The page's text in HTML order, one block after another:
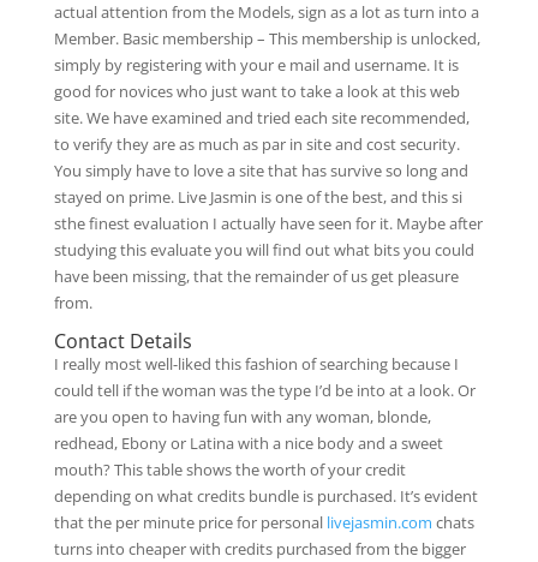
actual attention from the Models, sign as a lot as turn into a
Member. Basic membership – This membership is unlocked,
simply by registering with your e mail and username. It is
good for novices who just want to take a look at this web
site. We have examined and tried each site recommended,
to verify they are as much as par in site and cost security.
You simply have to love a site that has survive so long and
stayed on prime. Live Jasmin is one of the best, and this si
sthe finest evaluation I actually have seen for it. Maybe after
studying this evaluate you will find out what bits you could
have been missing, that the remainder of us get pleasure
from.
Contact Details
I really most well-liked this fashion of searching because I
could tell if the woman was the type I’d be into at a look. Or
are you open to having fun with any woman, blonde,
redhead, Ebony or Latina with a nice body and a sweet
mouth? This table shows the worth of your credit
depending on what credits bundle is purchased. It’s evident
that the per minute price for personal livejasmin.com chats
turns into cheaper with credits purchased from the bigger